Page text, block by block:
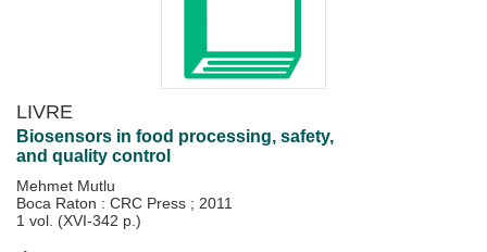
LIVRE
Biosensors in food processing, safety,
and quality control
Mehmet Mutlu
Boca Raton : CRC Press ; 2011
1 vol. (XVI-342 p.)